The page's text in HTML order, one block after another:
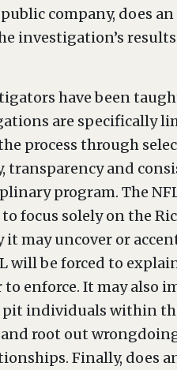
company, does
investigation’s
have been
are specifically
process through
and
program. The
solely on the
it may uncover or
will be forced to
enforce. It may also
pit individuals within
root out
Finally, does